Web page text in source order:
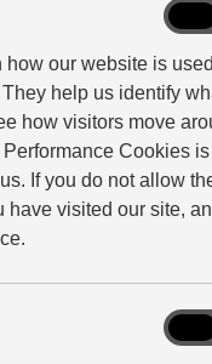
our website is
help us identify
how visitors move
Cookies is
If you do not allow
visited our site,